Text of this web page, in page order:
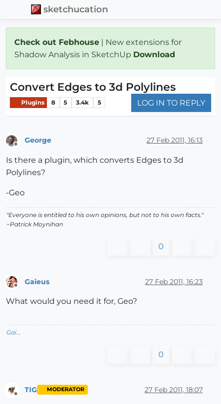
sketchucation
Check out Febhouse | New extensions for
Shadow Analysis in SketchUp Download
Convert Edges to 3d Polylines
Plugins 8 5 3.4k 5 LOG IN TO REPLY
George 27 Feb 2011, 16:13
Is there a plugin, which converts Edges to 3d
Polylines?
-Geo
"Everyone is entitled to his own opinions, but not to his own facts."
~Patrick Moynihan
0
Gaieus 27 Feb 2011, 16:23
What would you need it for, Geo?
Gai...
0
Offline
TIG MODERATOR 27 Feb 2011, 18:07